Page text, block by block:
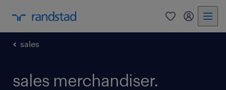
0 my
sales
sales merchandiser.